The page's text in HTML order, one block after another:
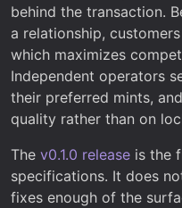
behind the transaction.
a relationship,
which maximizes
Independent operators
their preferred mints,
quality rather than on
The v0.1.0 release is the
specifications. It does
fixes enough of the